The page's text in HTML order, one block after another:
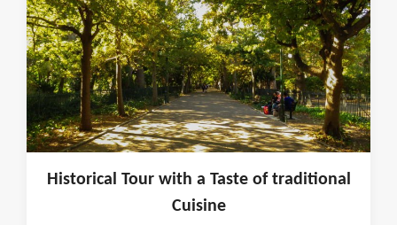
Historical Tour with a Taste of traditional
Cuisine